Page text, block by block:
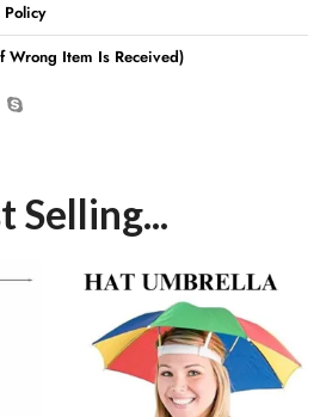
Wrong Item Is Received)
Selling...